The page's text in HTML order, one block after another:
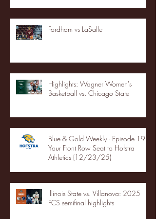
Fordham vs LaSalle
Highlights: Wagner Women's
Basketball vs. Chicago State
Blue & Gold Weekly - Episode 19 -
Your Front Row Seat to Hofstra
Athletics (12/23/25)
Illinois State vs. Villanova: 2025
FCS semifinal highlights